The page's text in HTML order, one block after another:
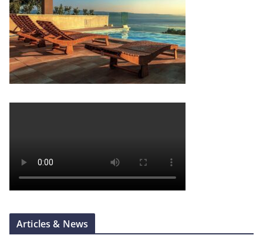
Articles & News